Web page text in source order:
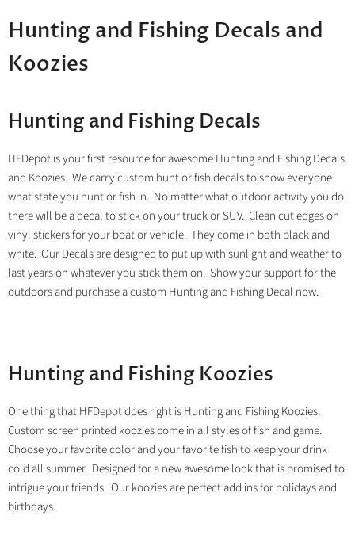
Hunting and Fishing Decals and
Koozies
Hunting and Fishing Decals
HFDepot is your first resource for awesome Hunting and Fishing Decals
and Koozies. We carry custom hunt or fish decals to show everyone
what state you hunt or fish in. No matter what outdoor activity you do
there will be a decal to stick on your truck or SUV. Clean cut edges on
vinyl stickers for your boat or vehicle. They come in both black and
white. Our Decals are designed to put up with sunlight and weather to
last years on whatever you stick them on. Show your support for the
outdoors and purchase a custom Hunting and Fishing Decal now.
Hunting and Fishing Koozies
One thing that HFDepot does right is Hunting and Fishing Koozies.
Custom screen printed koozies come in all styles of fish and game.
Choose your favorite color and your favorite fish to keep your drink
cold all summer. Designed for a new awesome look that is promised to
intrigue your friends. Our koozies are perfect add ins for holidays and
birthdays.